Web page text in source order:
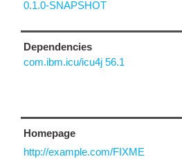
0.1.0-SNAPSHOT
Dependencies
com.ibm.icu/icu4j 56.1
Homepage
http://example.com/FIXME